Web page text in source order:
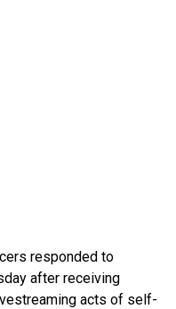
responded to
after receiving
acts of self-